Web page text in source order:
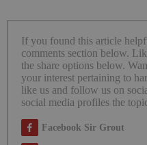
If you found this article
comments section below.
the share options below.
your interest pertaining to
like us and follow us on
social media profiles the
Facebook Sir Grout